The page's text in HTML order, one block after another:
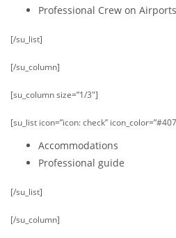
Professional Crew on
[/su_list]
[/su_column]
[su_column size=”1/3″]
[su_list icon=”icon: check”
Accommodations
Professional guide
[/su_list]
[/su_column]